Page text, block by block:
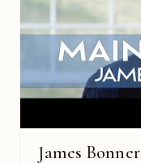
James Bonner